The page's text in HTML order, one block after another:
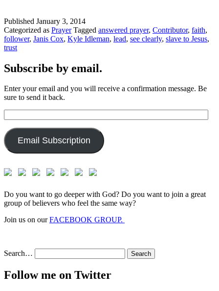
Published January 3, 2014
Categorized as Prayer Tagged answered prayer, Contributor, faith,
follower, Janis Cox, Kyle Idleman, lead, see clearly, slave to Jesus,
trust
Subscribe by email.
Enter your email and you will receive a confirmation message. Be
sure to send it back.
Address:
Email Subscription
Do you want to go deeper with God? Do you want to join a great
group of believers who feel the same way?
Join us on ourFACEBOOK GROUP.
Search…
Follow me on Twitter